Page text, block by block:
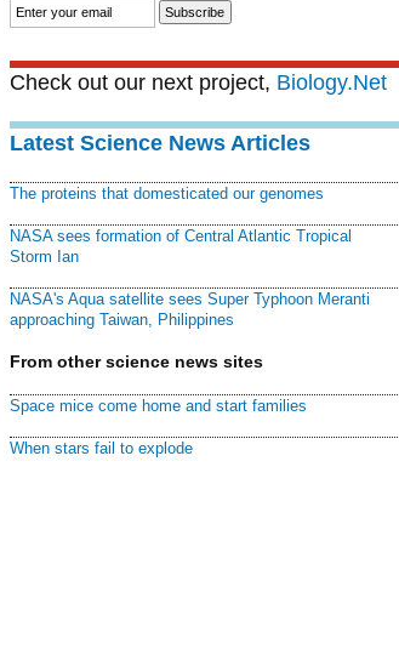
Check out our next project, Biology.Net
Latest Science News Articles
The proteins that domesticated our genomes
NASA sees formation of Central Atlantic Tropical
Storm Ian
NASA's Aqua satellite sees Super Typhoon Meranti
approaching Taiwan, Philippines
From other science news sites
Space mice come home and start families
When stars fail to explode